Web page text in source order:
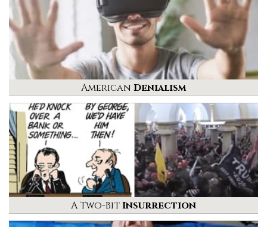
American Denialism
A Two-BitInsurrection